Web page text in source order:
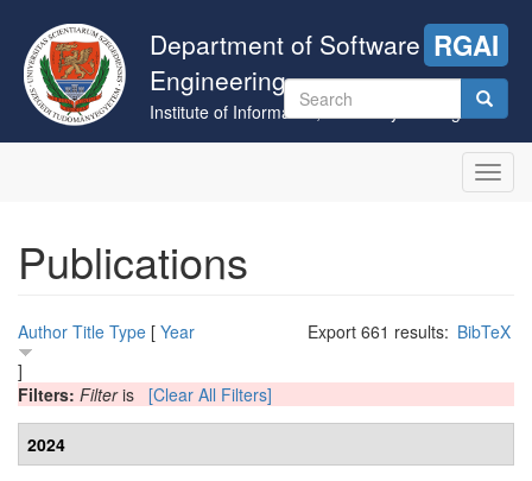
main
content
Department of Software
Engineering
Institute of Informatics, University of Szeged
RGAI
Search
form
Publications
Export 661 results: BibTeX
Author Title Type [ Year
]
Filters: Filteris [Clear All Filters]
2024